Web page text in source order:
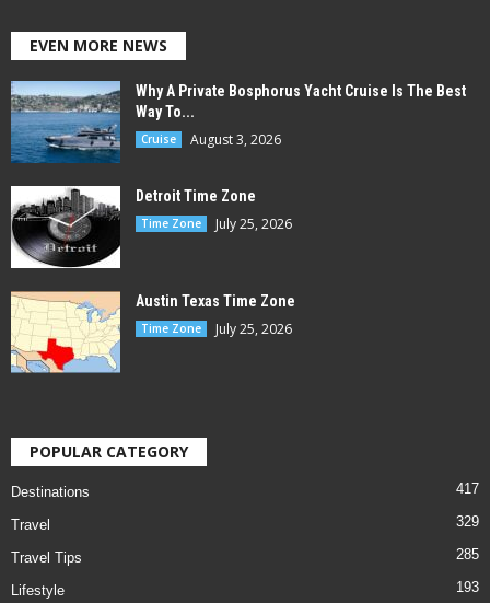
EVEN MORE NEWS
Why A Private Bosphorus Yacht Cruise Is The Best
Way To...
Cruise August 3, 2026
Detroit Time Zone
Time Zone July 25, 2026
Austin Texas Time Zone
Time Zone July 25, 2026
POPULAR CATEGORY
Destinations 417
Travel 329
Travel Tips 285
Lifestyle 193